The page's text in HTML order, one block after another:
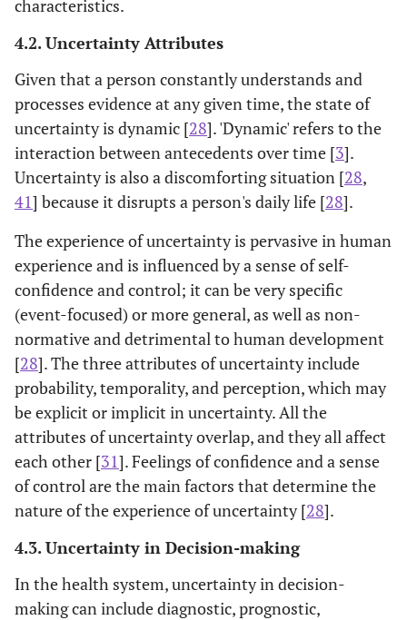
characteristics.
4.2. Uncertainty Attributes
Given that a person constantly understands and
processes evidence at any given time, the state of
uncertainty is dynamic [28]. 'Dynamic' refers to the
interaction between antecedents over time [3].
Uncertainty is also a discomforting situation [28,
41] because it disrupts a person's daily life [28].
The experience of uncertainty is pervasive in human
experience and is influenced by a sense of self-
confidence and control; it can be very specific
(event-focused) or more general, as well as non-
normative and detrimental to human development
[28]. The three attributes of uncertainty include
probability, temporality, and perception, which may
be explicit or implicit in uncertainty. All the
attributes of uncertainty overlap, and they all affect
each other [31]. Feelings of confidence and a sense
of control are the main factors that determine the
nature of the experience of uncertainty [28].
4.3. Uncertainty in Decision-making
In the health system, uncertainty in decision-
making can include diagnostic, prognostic,